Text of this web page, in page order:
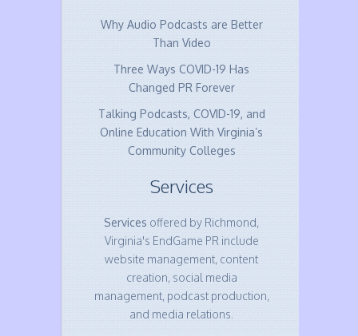
Why Audio Podcasts are Better
Than Video
Three Ways COVID-19 Has
Changed PR Forever
Talking Podcasts, COVID-19, and
Online Education With Virginia’s
Community Colleges
Services
Services offered by Richmond,
Virginia's EndGame PR include
website management, content
creation, social media
management, podcast production,
and media relations.